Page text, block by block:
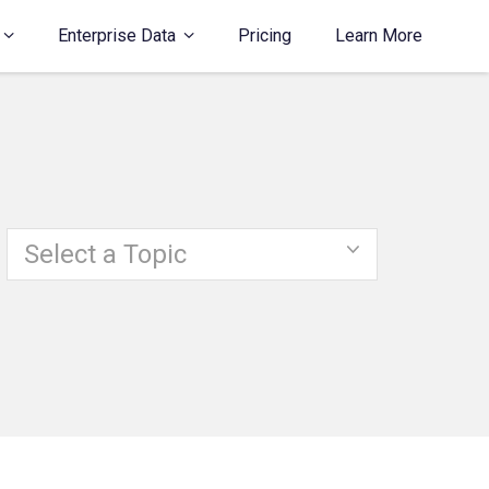
Enterprise Data Pricing Learn More
Select a Topic